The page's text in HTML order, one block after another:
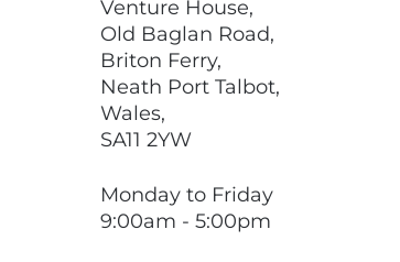
Venture House,
Old Baglan Road,
Briton Ferry,
Neath Port Talbot,
Wales,
SA11 2YW
Monday to Friday
9:00am - 5:00pm